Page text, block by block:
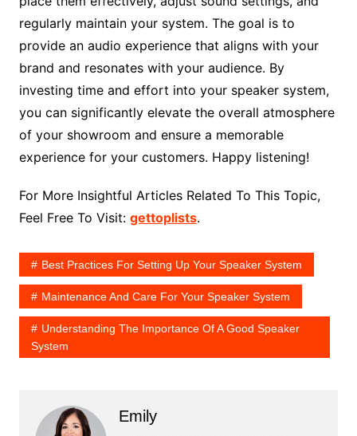
regularly maintain your system. The goal is to
provide an audio experience that aligns with your
brand and resonates with your audience. By
investing time and effort into your speaker system,
you can significantly elevate the overall atmosphere
of your showroom and ensure a memorable
experience for your customers. Happy listening!
For More Insightful Articles Related To This Topic,
Feel Free To Visit: gettoplists.
Best Practices For Setting Up Your Speaker System
Maintenance And Care For Your Speaker System
Understanding The Importance Of A Good Speaker
System
Emily